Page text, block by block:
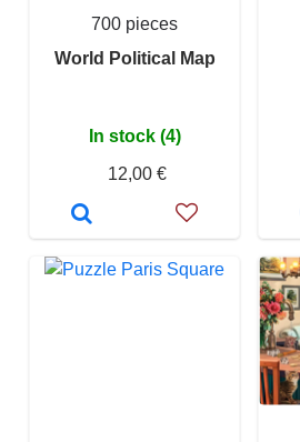
700 pieces
World Political Map
In stock (4)
12,00 €